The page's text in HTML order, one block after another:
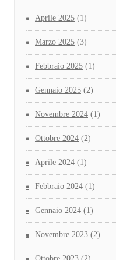
Aprile 2025 (1)
Marzo 2025 (3)
Febbraio 2025 (1)
Gennaio 2025 (2)
Novembre 2024 (1)
Ottobre 2024 (2)
Aprile 2024 (1)
Febbraio 2024 (1)
Gennaio 2024 (1)
Novembre 2023 (2)